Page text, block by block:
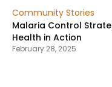
Community Stories
Malaria Control
Health in Action
February 28, 2025